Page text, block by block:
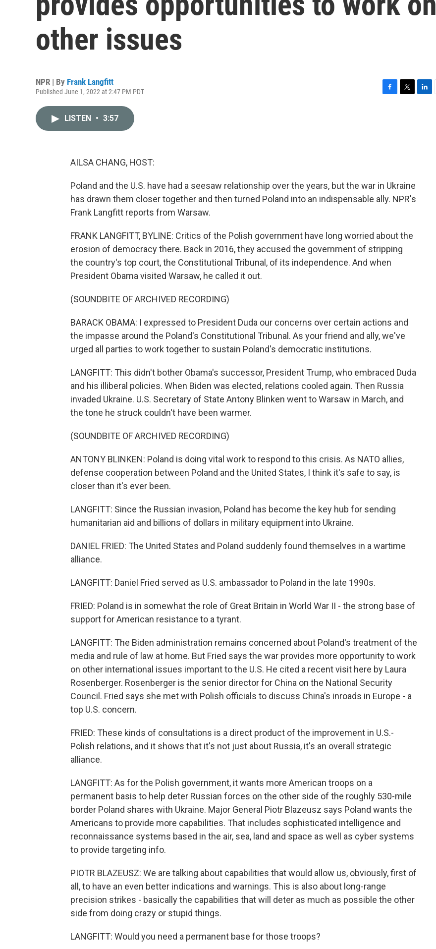
other issues
NPR | By Frank Langfitt
Published June 1, 2022 at 2:47 PM PDT
LISTEN • 3:57
AILSA CHANG, HOST:
Poland and the U.S. have had a seesaw relationship over the years, but the war in Ukraine
has drawn them closer together and then turned Poland into an indispensable ally. NPR's
Frank Langfitt reports from Warsaw.
FRANK LANGFITT, BYLINE: Critics of the Polish government have long worried about the
erosion of democracy there. Back in 2016, they accused the government of stripping
the country's top court, the Constitutional Tribunal, of its independence. And when
President Obama visited Warsaw, he called it out.
(SOUNDBITE OF ARCHIVED RECORDING)
BARACK OBAMA: I expressed to President Duda our concerns over certain actions and
the impasse around the Poland's Constitutional Tribunal. As your friend and ally, we've
urged all parties to work together to sustain Poland's democratic institutions.
LANGFITT: This didn't bother Obama's successor, President Trump, who embraced Duda
and his illiberal policies. When Biden was elected, relations cooled again. Then Russia
invaded Ukraine. U.S. Secretary of State Antony Blinken went to Warsaw in March, and
the tone he struck couldn't have been warmer.
(SOUNDBITE OF ARCHIVED RECORDING)
ANTONY BLINKEN: Poland is doing vital work to respond to this crisis. As NATO allies,
defense cooperation between Poland and the United States, I think it's safe to say, is
closer than it's ever been.
LANGFITT: Since the Russian invasion, Poland has become the key hub for sending
humanitarian aid and billions of dollars in military equipment into Ukraine.
DANIEL FRIED: The United States and Poland suddenly found themselves in a wartime
alliance.
LANGFITT: Daniel Fried served as U.S. ambassador to Poland in the late 1990s.
FRIED: Poland is in somewhat the role of Great Britain in World War II - the strong base of
support for American resistance to a tyrant.
LANGFITT: The Biden administration remains concerned about Poland's treatment of the
media and rule of law at home. But Fried says the war provides more opportunity to work
on other international issues important to the U.S. He cited a recent visit here by Laura
Rosenberger. Rosenberger is the senior director for China on the National Security
Council. Fried says she met with Polish officials to discuss China's inroads in Europe - a
top U.S. concern.
FRIED: These kinds of consultations is a direct product of the improvement in U.S.-
Polish relations, and it shows that it's not just about Russia, it's an overall strategic
alliance.
LANGFITT: As for the Polish government, it wants more American troops on a
permanent basis to help deter Russian forces on the other side of the roughly 530-mile
border Poland shares with Ukraine. Major General Piotr Blazeusz says Poland wants the
Americans to provide more capabilities. That includes sophisticated intelligence and
reconnaissance systems based in the air, sea, land and space as well as cyber systems
to provide targeting info.
PIOTR BLAZEUSZ: We are talking about capabilities that would allow us, obviously, first of
all, to have an even better indications and warnings. This is also about long-range
precision strikes - basically the capabilities that will deter as much as possible the other
side from doing crazy or stupid things.
LANGFITT: Would you need a permanent base for those troops?